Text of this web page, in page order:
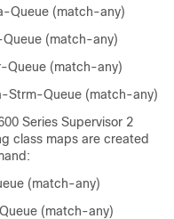
Queue (match-any)
(match-any)
(match-any)
Strm-Queue (match-any)
Series Supervisor 2
class maps are created
(match-any)
(match-any)